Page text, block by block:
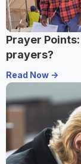
Prayer
prayers?
Read Now ->